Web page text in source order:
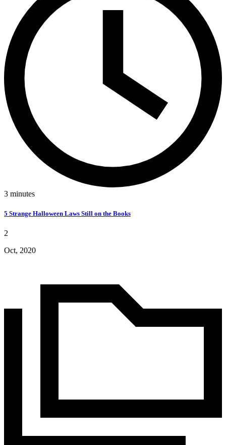
3 minutes
5 Strange Halloween Laws Still on the Books
2
Oct, 2020